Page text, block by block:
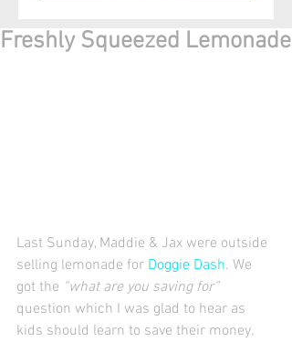
Freshly Squeezed Lemonade
Last Sunday, Maddie & Jax were outside
selling lemonade for Doggie Dash. We
got the “what are you saving for”
question which I was glad to hear as
kids should learn to save their money.